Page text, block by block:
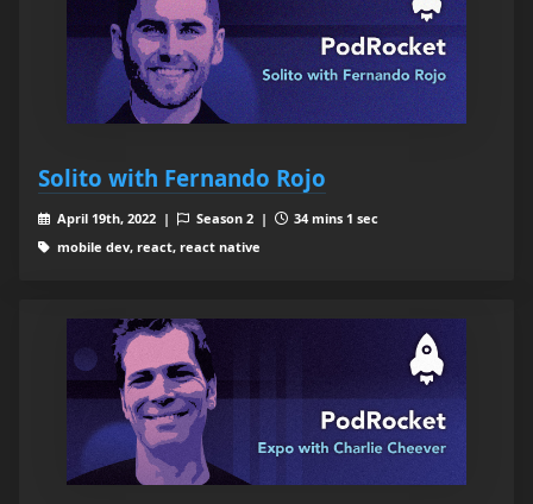
Solito with Fernando Rojo
April 19th, 2022 | Season 2 |
34 mins 1 sec
mobile dev, react, react native